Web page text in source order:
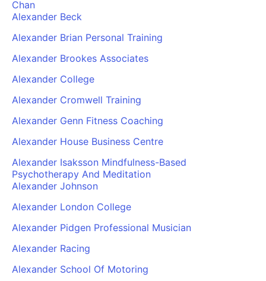
Chan
Alexander Beck
Alexander Brian Personal Training
Alexander Brookes Associates
Alexander College
Alexander Cromwell Training
Alexander Genn Fitness Coaching
Alexander House Business Centre
Alexander Isaksson Mindfulness-Based
Psychotherapy And Meditation
Alexander Johnson
Alexander London College
Alexander Pidgen Professional Musician
Alexander Racing
Alexander School Of Motoring